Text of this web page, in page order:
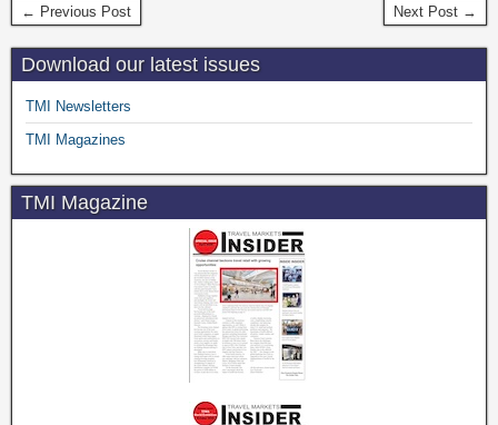
← Previous Post Next Post →
Download our latest issues
TMI Newsletters
TMI Magazines
TMI Magazine